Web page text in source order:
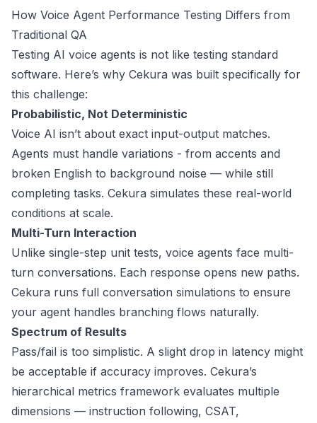
How Voice Agent Performance Testing Differs from
Traditional QA
Testing AI voice agents is not like testing standard
software. Here’s why Cekura was built specifically for
this challenge:
Probabilistic, Not Deterministic
Voice AI isn’t about exact input-output matches.
Agents must handle variations - from accents and
broken English to background noise — while still
completing tasks. Cekura simulates these real-world
conditions at scale.
Multi-Turn Interaction
Unlike single-step unit tests, voice agents face multi-
turn conversations. Each response opens new paths.
Cekura runs full conversation simulations to ensure
your agent handles branching flows naturally.
Spectrum of Results
Pass/fail is too simplistic. A slight drop in latency might
be acceptable if accuracy improves. Cekura’s
hierarchical metrics framework evaluates multiple
dimensions — instruction following, CSAT,